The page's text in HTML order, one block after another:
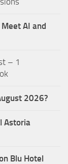
AI and
– 1
2026?
Astoria
Blu Hotel